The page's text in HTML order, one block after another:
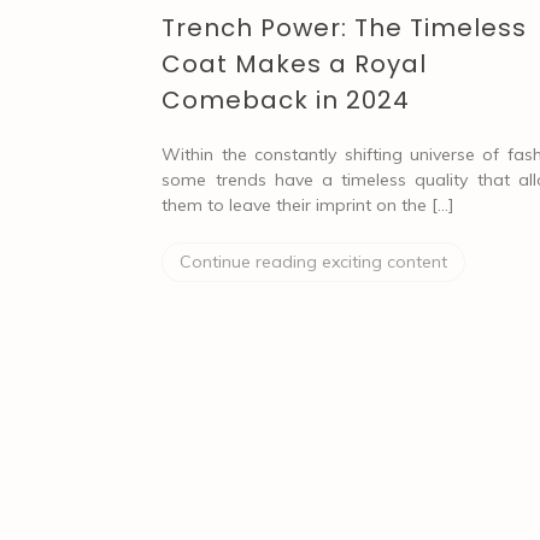
Trench Power: The Timeless
Coat Makes a Royal
Comeback in 2024
Within the constantly shifting universe of
some trends have a timeless quality that
them to leave their imprint on the […]
Continue reading exciting content